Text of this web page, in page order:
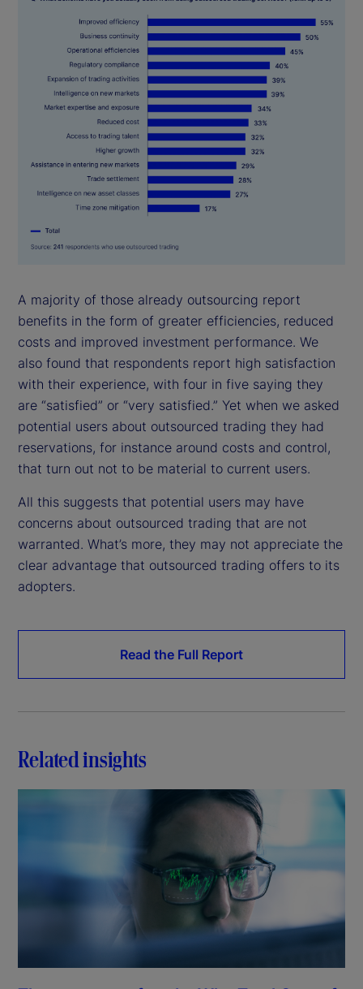
A majority of those already outsourcing report
benefits in the form of greater efficiencies, reduced
costs and improved investment performance. We
also found that respondents report high satisfaction
with their experience, with four in five saying they
are “satisfied” or “very satisfied.” Yet when we asked
potential users about outsourced trading they had
reservations, for instance around costs and control,
that turn out not to be material to current users.
All this suggests that potential users may have
concerns about outsourced trading that are not
warranted. What’s more, they may not appreciate the
clear advantage that outsourced trading offers to its
adopters.
Read the Full Report
Related insights